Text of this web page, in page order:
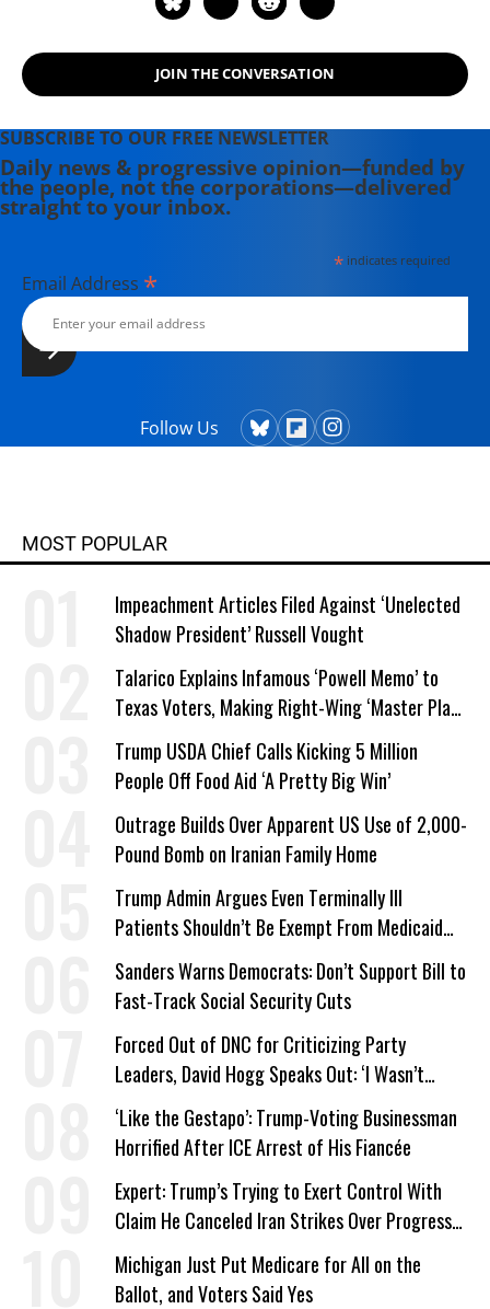
JOIN THE CONVERSATION
SUBSCRIBE TO OUR FREE NEWSLETTER
Daily news & progressive opinion—funded by
the people, not the corporations—delivered
straight to your inbox.
*indicates required
Email Address *
Follow Us
MOST POPULAR
Impeachment Articles Filed Against ‘Unelected
Shadow President’ Russell Vought
Talarico Explains Infamous ‘Powell Memo’ to
Texas Voters, Making Right-Wing ‘Master Plan’
a Campaign Issue
Trump USDA Chief Calls Kicking 5 Million
People Off Food Aid ‘A Pretty Big Win’
Outrage Builds Over Apparent US Use of 2,000-
Pound Bomb on Iranian Family Home
Trump Admin Argues Even Terminally Ill
Patients Shouldn’t Be Exempt From Medicaid
Work Requirements
Sanders Warns Democrats: Don’t Support Bill to
Fast-Track Social Security Cuts
Forced Out of DNC for Criticizing Party
Leaders, David Hogg Speaks Out: ‘I Wasn’t
Wrong’
‘Like the Gestapo’: Trump-Voting Businessman
Horrified After ICE Arrest of His Fiancée
Expert: Trump’s Trying to Exert Control With
Claim He Canceled Iran Strikes Over Progress
on Deal
Michigan Just Put Medicare for All on the
Ballot, and Voters Said Yes